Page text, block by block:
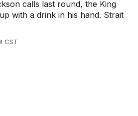
calls last round, the King
with a drink in his hand. Strait
CST